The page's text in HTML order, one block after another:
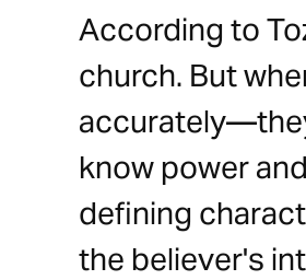
According to
church. But
know power
defining
the believer's